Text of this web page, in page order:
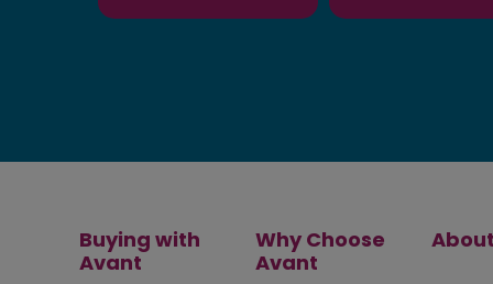
Buying with
Avant
Why Choose
Avant